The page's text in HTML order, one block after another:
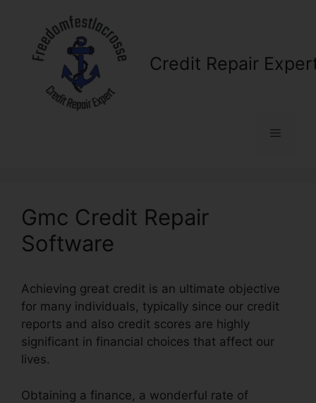
content
Credit Repair
Menu
Gmc Credit Repair
Software
Achieving great credit is an ultimate objective
for many individuals, typically since our credit
reports and also credit scores are highly
significant in financial choices that affect our
lives.
Obtaining a finance, a wonderful rate of